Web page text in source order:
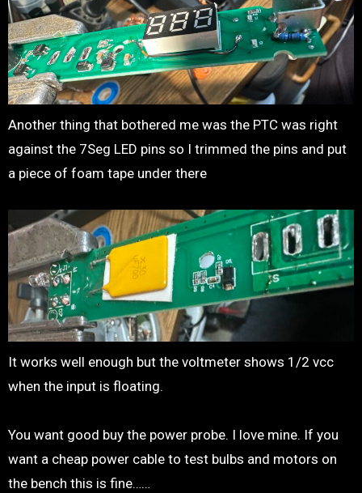
Another thing that bothered me was the PTC was right
against the 7Seg LED pins so I trimmed the pins and put
a piece of foam tape under there
It works well enough but the voltmeter shows 1/2 vcc
when the input is floating.
You want good buy the power probe. I love mine. If you
want a cheap power cable to test bulbs and motors on
the bench this is fine……